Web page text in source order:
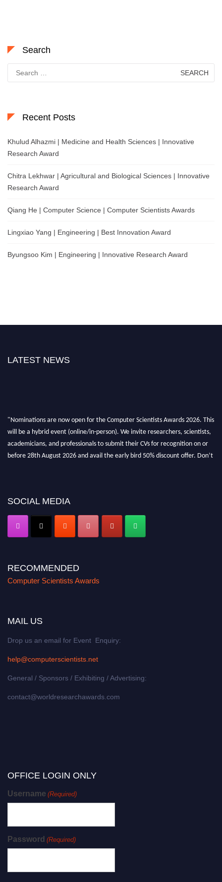
Search
for:
Recent Posts
Khulud Alhazmi | Medicine and Health Sciences | Innovative
Research Award
Chitra Lekhwar | Agricultural and Biological Sciences | Innovative
Research Award
Qiang He | Computer Science | Computer Scientists Awards
Lingxiao Yang | Engineering | Best Innovation Award
Byungsoo Kim | Engineering | Innovative Research Award
LATEST NEWS
"Nominations are now open for the Computer Scientists Awards 2026. This
will be a hybrid event (online/in-person). We invite researchers, scientists,
academicians, and professionals to submit their CVs for recognition on or
before 28th August 2026 and avail the early bird 50% discount offer. Don’t
SOCIAL MEDIA
RECOMMENDED
Computer Scientists Awards
MAIL US
Drop us an email for Event Enquiry:
help@computerscientists.net
General / Sponsors / Exhibiting / Advertising:
contact@worldresearchawards.com
OFFICE LOGIN ONLY
Username (Required)
Password (Required)